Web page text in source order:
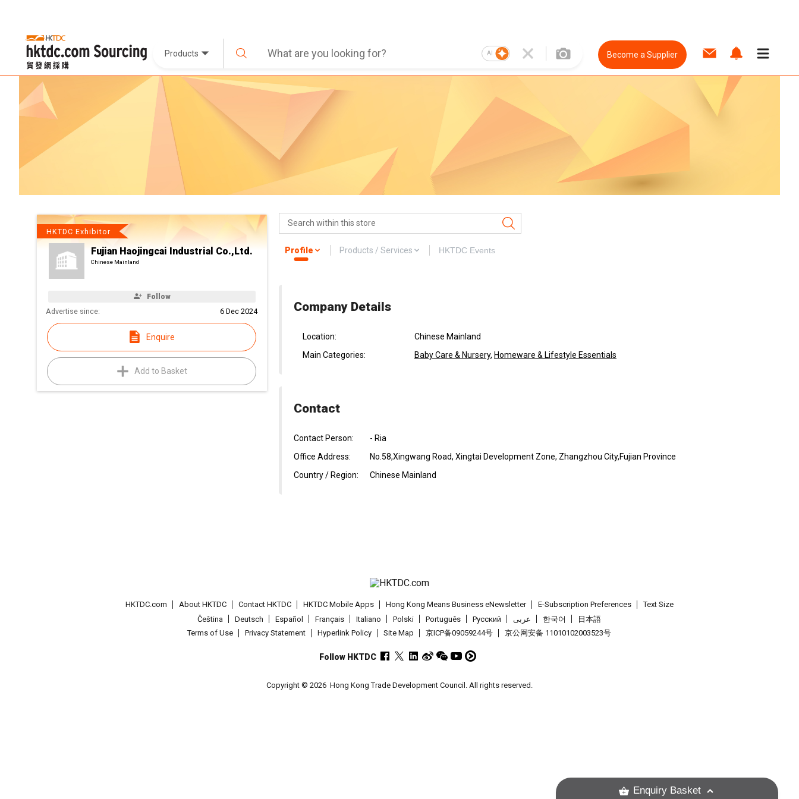
Products AI Become a Supplier
HKTDC Exhibitor
Fujian Haojingcai Industrial Co.,Ltd.
Chinese Mainland
Follow
Advertise since: 6 Dec 2024
Enquire
Add to Basket
Profile Products / Services HKTDC Events
Company Details
Location:
Chinese Mainland
Main Categories:
Baby Care & Nursery, Homeware & Lifestyle Essentials
Contact
Contact Person:
- Ria
Office Address:
No.58,Xingwang Road, Xingtai Development Zone, Zhangzhou City,Fujian Province
Country / Region:
Chinese Mainland
HKTDC.com About HKTDC Contact HKTDC HKTDC Mobile Apps Hong Kong Means Business eNewsletter E-Subscription Preferences
Text Size
Čeština
Deutsch Español Français Italiano Polski Português Pусский عربى 한국어
日本語
Terms of Use
Privacy Statement Hyperlink Policy Site Map 京ICP备09059244号 京公网安备 11010102003523号
Follow HKTDC
Copyright © 2026 Hong Kong Trade Development Council. All rights reserved.
Enquiry Basket